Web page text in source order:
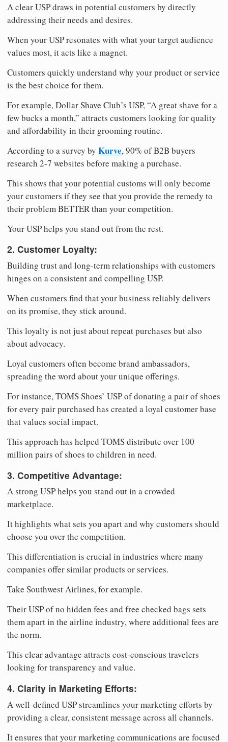
A clear USP draws in potential customers by directly
addressing their needs and desires.
When your USP resonates with what your target audience
values most, it acts like a magnet.
Customers quickly understand why your product or service
is the best choice for them.
For example, Dollar Shave Club’s USP, “A great shave for a
few bucks a month,” attracts customers looking for quality
and affordability in their grooming routine.
According to a survey by Kurve, 90% of B2B buyers
research 2-7 websites before making a purchase.
This shows that your potential customs will only become
your customers if they see that you provide the remedy to
their problem BETTER than your competition.
Your USP helps you stand out from the rest.
2. Customer Loyalty:
Building trust and long-term relationships with customers
hinges on a consistent and compelling USP.
When customers find that your business reliably delivers
on its promise, they stick around.
This loyalty is not just about repeat purchases but also
about advocacy.
Loyal customers often become brand ambassadors,
spreading the word about your unique offerings.
For instance, TOMS Shoes’ USP of donating a pair of shoes
for every pair purchased has created a loyal customer base
that values social impact.
This approach has helped TOMS distribute over 100
million pairs of shoes to children in need.
3. Competitive Advantage:
A strong USP helps you stand out in a crowded
marketplace.
It highlights what sets you apart and why customers should
choose you over the competition.
This differentiation is crucial in industries where many
companies offer similar products or services.
Take Southwest Airlines, for example.
Their USP of no hidden fees and free checked bags sets
them apart in the airline industry, where additional fees are
the norm.
This clear advantage attracts cost-conscious travelers
looking for transparency and value.
4. Clarity in Marketing Efforts:
A well-defined USP streamlines your marketing efforts by
providing a clear, consistent message across all channels.
It ensures that your marketing communications are focused